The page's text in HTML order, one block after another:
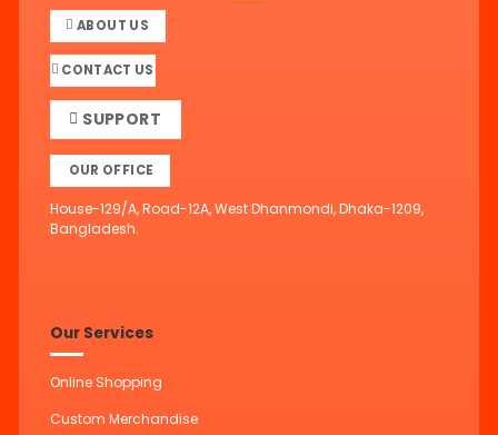
ABOUT US
CONTACT US
SUPPORT
OUR OFFICE
House-129/A, Road-12A, West Dhanmondi, Dhaka-1209,
Bangladesh.
Our Services
Online Shopping
Custom Merchandise